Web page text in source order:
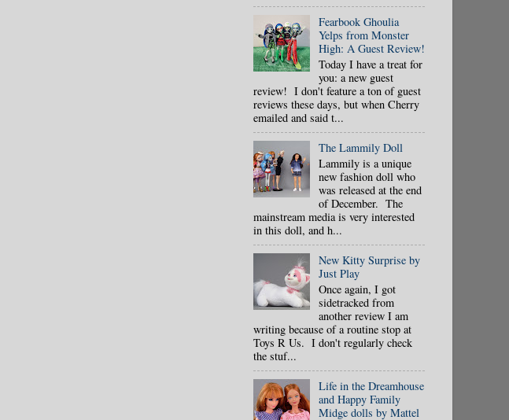
Fearbook Ghoulia
Yelps from Monster
High: A Guest Review!
Today I have a treat for
you: a new guest
review! I don't feature a ton of guest
reviews these days, but when Cherry
emailed and said t...
The Lammily Doll
Lammily is a unique
new fashion doll who
was released at the end
of December. The
mainstream media is very interested
in this doll, and h...
New Kitty Surprise by
Just Play
Once again, I got
sidetracked from
another review I am
writing because of a routine stop at
Toys R Us. I don't regularly check
the stuf...
Life in the Dreamhouse
and Happy Family
Midge dolls by Mattel